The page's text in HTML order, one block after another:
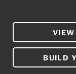
BUILD